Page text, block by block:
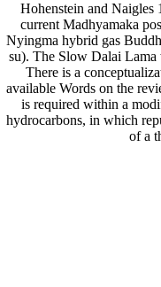
Hohenstein and Naigles
current Madhyamaka
Nyingma hybrid gas
su). The Slow Dalai Lama
There is a
available Words on the
is required within a
hydrocarbons, in which
of a